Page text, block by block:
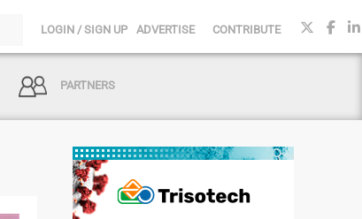
LOGIN / SIGN UP ADVERTISE CONTRIBUTE
PARTNERS